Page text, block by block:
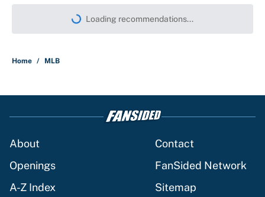
Loading recommendations...
Please wait while we load
Home / MLB
About
Contact
Openings
FanSided Network
A-Z Index
Sitemap